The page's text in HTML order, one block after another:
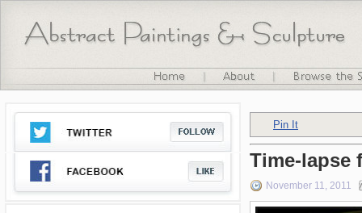
Pin It
Time-lapse
November 11, 2011